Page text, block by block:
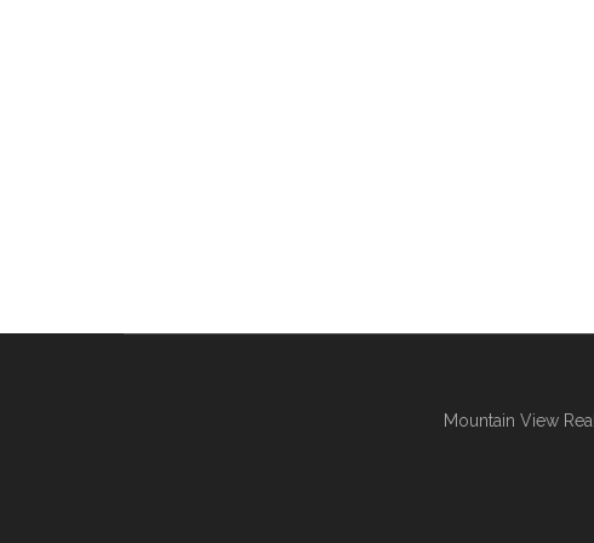
Mountain View